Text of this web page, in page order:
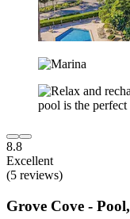
8.8
Excellent
(5 reviews)
Grove Cove -